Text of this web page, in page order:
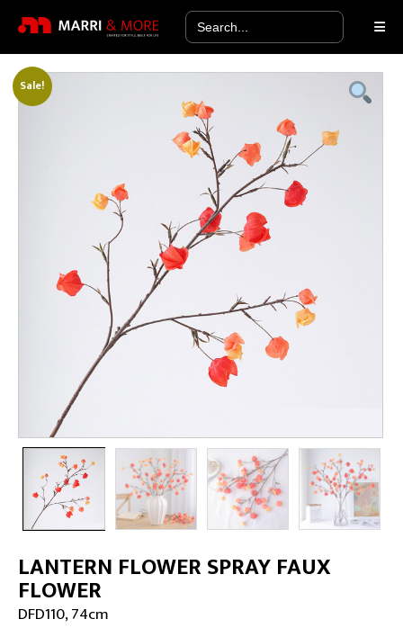
Search
for:
Sale!
LANTERN FLOWER SPRAY FAUX
FLOWER
DFD110, 74cm